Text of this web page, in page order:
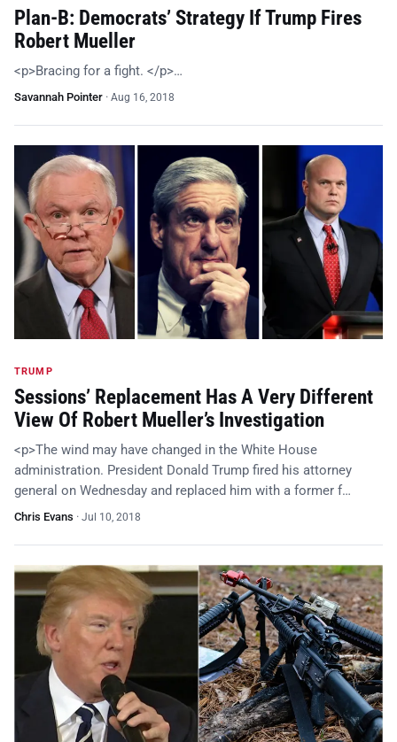
Plan-B: Democrats’ Strategy If Trump Fires
Robert Mueller
<p>Bracing for a fight. </p>…
Savannah Pointer · Aug 16, 2018
TRUMP
Sessions’ Replacement Has A Very Different
View Of Robert Mueller’s Investigation
<p>The wind may have changed in the White House
administration. President Donald Trump fired his attorney
general on Wednesday and replaced him with a former f…
Chris Evans · Jul 10, 2018